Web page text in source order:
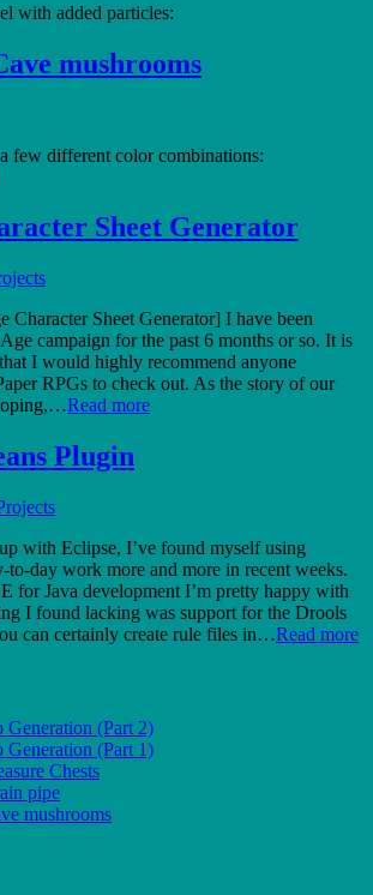
added particles:
mushrooms
a few different color combinations:
Sheet Generator
Character Sheet Generator] I have been
campaign for the past 6 months or so. It is
I would highly recommend anyone
RPGs to check out. As the story of our
Read more
Plugin
with Eclipse, I’ve found myself using
to-day work more and more in recent weeks.
for Java development I’m pretty happy with
I found lacking was support for the Drools
can certainly create rule files in…Read more
Generation (Part 2)
Generation (Part 1)
Chests
pipe
mushrooms